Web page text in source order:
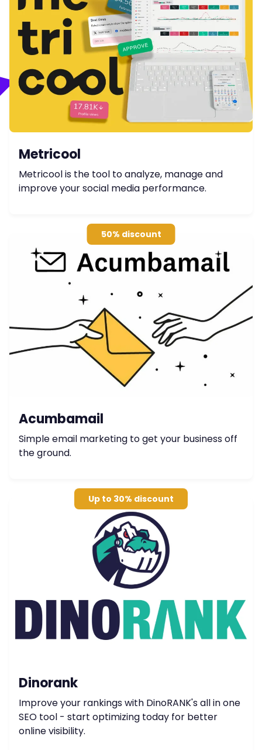
Metricool
Metricool is the tool to analyze, manage and
improve your social media performance.
50% discount
Acumbamail
Simple email marketing to get your business off
the ground.
Up to 30% discount
Dinorank
Improve your rankings with DinoRANK's all in one
SEO tool - start optimizing today for better
online visibility.